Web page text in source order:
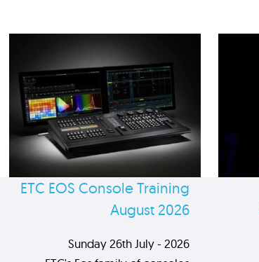
ETC EOS Console Training
August 2026
Sunday 26th July - 2026